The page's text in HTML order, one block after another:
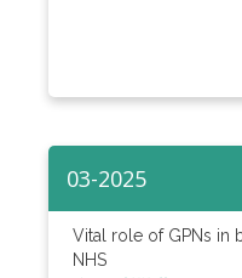
03-2025
Vital role of GPNs in
NHS